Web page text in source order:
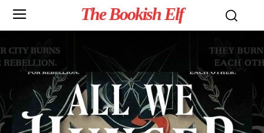
The Bookish Elf